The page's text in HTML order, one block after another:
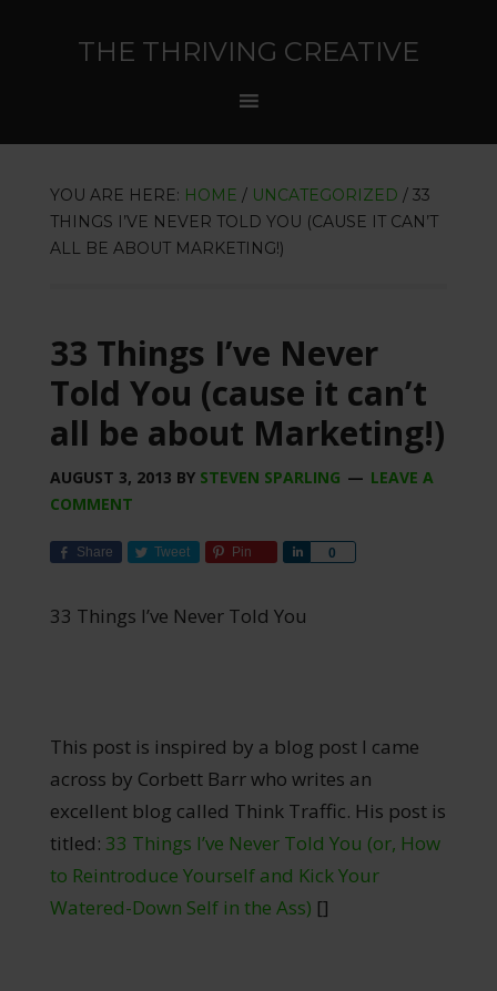
THE THRIVING CREATIVE
YOU ARE HERE: HOME / UNCATEGORIZED /33
THINGS I’VE NEVER TOLD YOU (CAUSE IT CAN’T
ALL BE ABOUT MARKETING!)
33 Things I’ve Never
Told You (cause it can’t
all be about Marketing!)
AUGUST 3, 2013 BY STEVEN SPARLING
LEAVE A
COMMENT
Share Tweet Pin 0
Share
33 Things I’ve Never Told You
This post is inspired by a blog post I came
across by Corbett Barr who writes an
excellent blog called Think Traffic. His post is
titled: 33 Things I’ve Never Told You (or, How
to Reintroduce Yourself and Kick Your
Watered-Down Self in the Ass) []